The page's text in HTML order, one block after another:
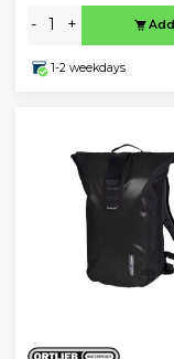
- + Add
1-2 weekdays